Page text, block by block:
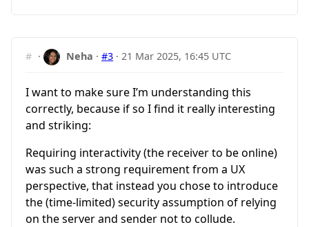
# · Neha ·#3 ·21 Mar 2025, 16:45 UTC
I want to make sure I’m understanding this
correctly, because if so I find it really interesting
and striking:
Requiring interactivity (the receiver to be online)
was such a strong requirement from a UX
perspective, that instead you chose to introduce
the (time-limited) security assumption of relying
on the server and sender not to collude.